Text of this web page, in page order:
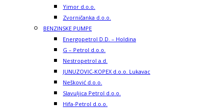
Yimor d.o.o.
Zvorničanka d.o.o.
BENZINSKE PUMPE
Energopetrol D.D. – Holdina
G – Petrol d.o.o.
Nestropetrol a.d.
JUNUZOVIC-KOPEX d.o.o. Lukavac
Nešković d.o.o.
Slavuljica Petrol d.o.o.
Hifa-Petrol d.o.o.